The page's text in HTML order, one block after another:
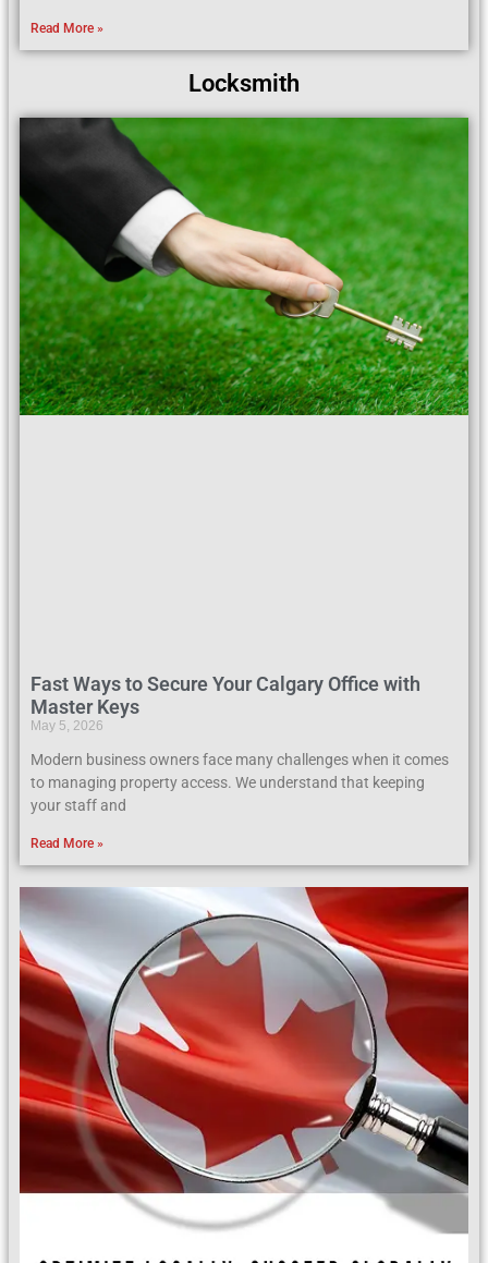
Read More »
Locksmith
Fast Ways to Secure Your Calgary Office with
Master Keys
May 5, 2026
Modern business owners face many challenges when it comes
to managing property access. We understand that keeping
your staff and
Read More »